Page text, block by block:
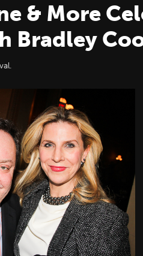
& More
Bradley